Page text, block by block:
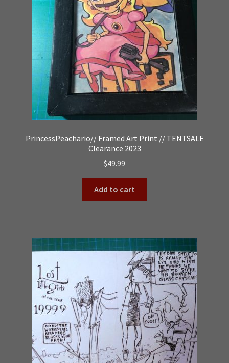
PrincessPeachario// Framed Art Print // TENTSALE
Clearance 2023
$49.99
Add to cart